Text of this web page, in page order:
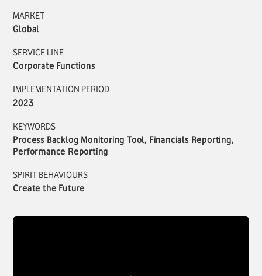
MARKET
Global
SERVICE LINE
Corporate Functions
IMPLEMENTATION PERIOD
2023
KEYWORDS
Process Backlog Monitoring Tool, Financials Reporting,
Performance Reporting
SPIRIT BEHAVIOURS
Create the Future